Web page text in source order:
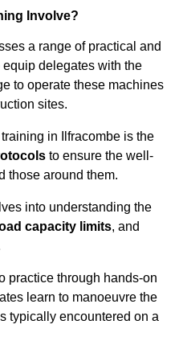
Involve?
a range of practical and
delegates with the
to operate these machines
sites.
in Ilfracombe is the
to ensure the well-
those around them.
into understanding the
capacity limits, and
practice through hands-on
learn to manoeuvre the
typically encountered on a